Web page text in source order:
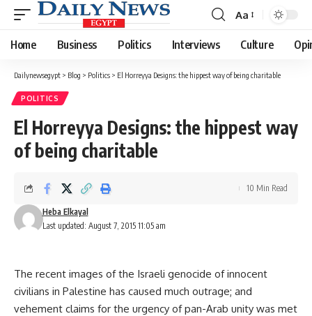
Font
Resizer
Aa
Home Business Politics Interviews Culture
Dailynewsegypt > Blog > Politics > El Horreyya Designs: the hippest way of being charitable
POLITICS
El Horreyya Designs: the hippest way
of being charitable
Last updated: August 7, 2015 11:05 am
Heba Elkayal
10 Min Read
The recent images of the Israeli genocide of innocent
civilians in Palestine has caused much outrage; and
vehement claims for the urgency of pan-Arab unity was met